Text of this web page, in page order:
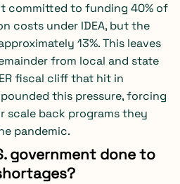
committed to funding 40% of
costs under IDEA, but the
13%. This leaves
from local and state
fiscal cliff that hit in
this pressure, forcing
back programs they
pandemic.
government done to